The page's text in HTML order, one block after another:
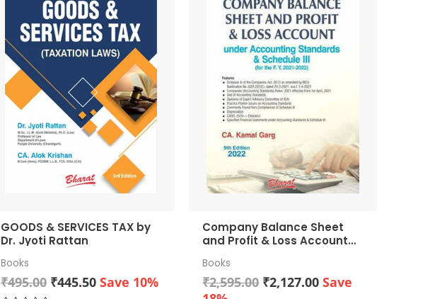
GOODS & SERVICES TAX by
Dr. Jyoti Rattan
Books
₹495.00 Original
₹445.50Current
Save 10%
Company Balance Sheet
and Profit & Loss Account
Standards & Schedule III
(for the F. Y. 2021-2022)
Books
₹2,595.00 Original
₹2,127.00Current
Save